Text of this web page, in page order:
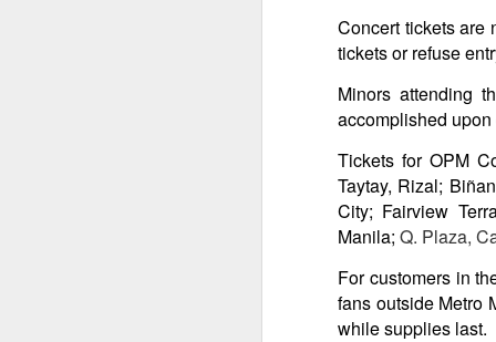
Concert tickets are
tickets or refuse
Minors attending
accomplished
Tickets for OPM
Taytay, Rizal;
City; Fairview
Manila; Q. Plaza,
For customers in
fans outside Metro
while supplies last.